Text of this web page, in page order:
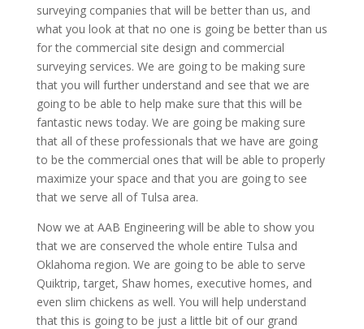
surveying companies that will be better than us, and
what you look at that no one is going be better than us
for the commercial site design and commercial
surveying services. We are going to be making sure
that you will further understand and see that we are
going to be able to help make sure that this will be
fantastic news today. We are going be making sure
that all of these professionals that we have are going
to be the commercial ones that will be able to properly
maximize your space and that you are going to see
that we serve all of Tulsa area.
Now we at AAB Engineering will be able to show you
that we are conserved the whole entire Tulsa and
Oklahoma region. We are going to be able to serve
Quiktrip, target, Shaw homes, executive homes, and
even slim chickens as well. You will help understand
that this is going to be just a little bit of our grand